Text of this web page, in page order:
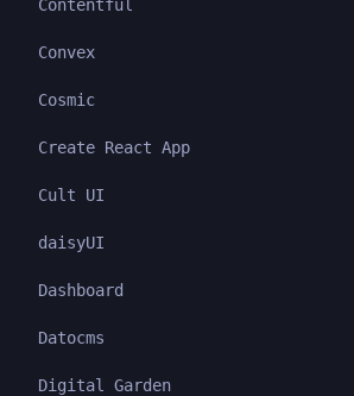
Contentful
Convex
Cosmic
Create React App
Cult UI
daisyUI
Dashboard
Datocms
Digital Garden